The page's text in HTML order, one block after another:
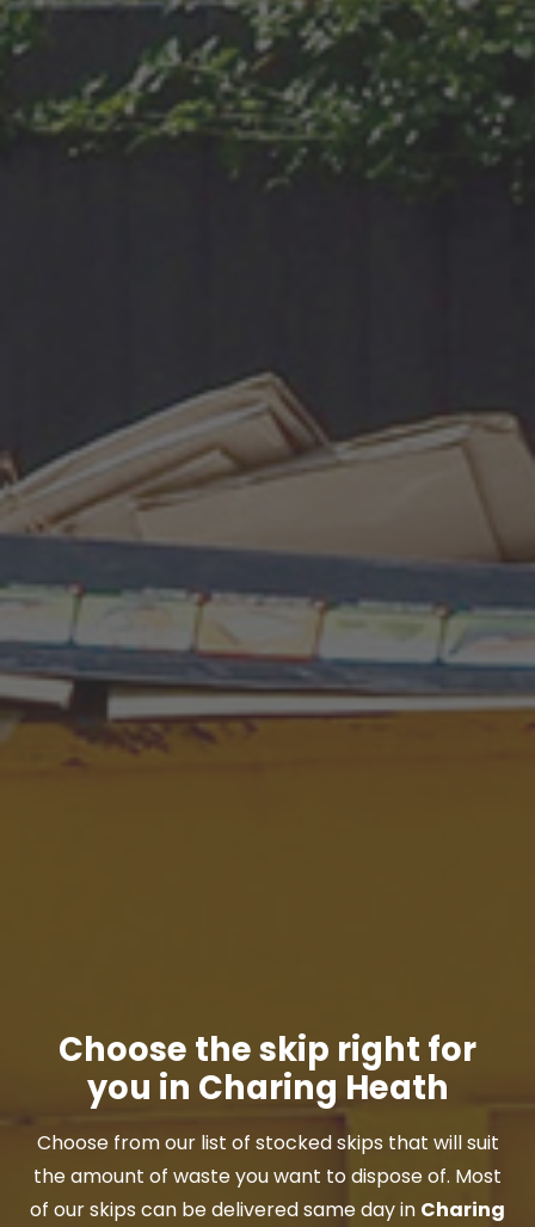
Choose the skip right for
you in Charing Heath
Choose from our list of stocked skips that will suit
the amount of waste you want to dispose of. Most
of our skips can be delivered same day in Charing